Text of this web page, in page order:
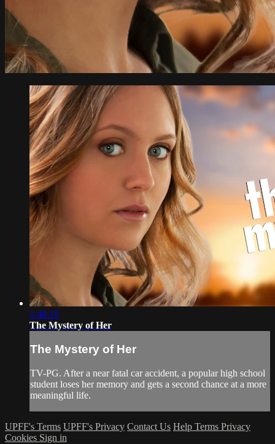
1:48:19
The Mystery of Her
The Mystery of Her
TV-PG. After a near fatal car accident, a popular high school
student loses her memory and gets a second chance at a more
meaningful life.
UPFF's Terms UPFF's Privacy Contact Us Help Terms Privacy
Cookies Sign in